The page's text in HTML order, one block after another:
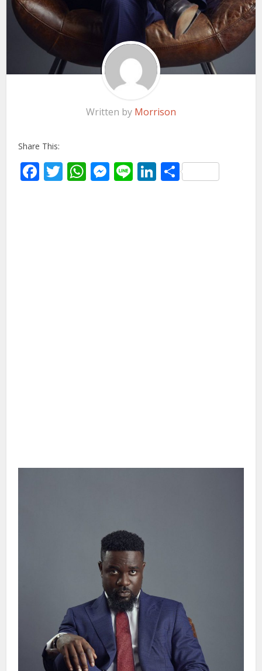
Written by Morrison
Share This:
Facebook
Twitter
WhatsApp
Messenger
LineLinkedIn
Share